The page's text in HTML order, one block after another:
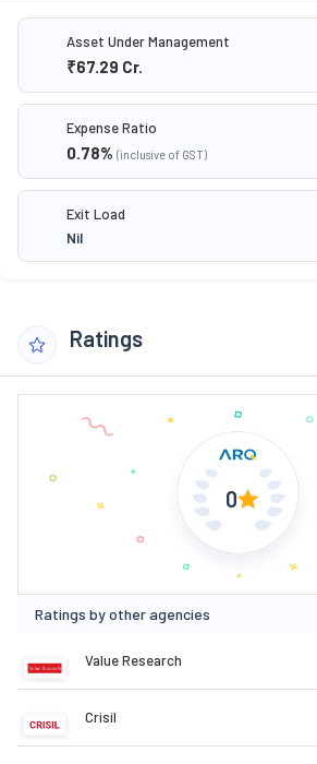
Asset Under Management
₹67.29 Cr.
Expense Ratio
0.78% (inclusive of GST)
Exit Load
Nil
Ratings
0
Ratings by other agencies
Value Research
Crisil